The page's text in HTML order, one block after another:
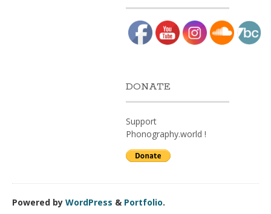
DONATE
Support
Phonography.world !
Powered by WordPress & Portfolio.